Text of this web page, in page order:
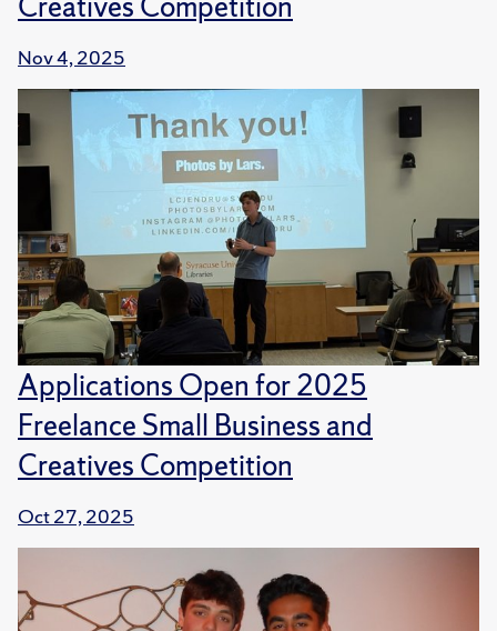
Nov 4, 2025
Applications Open for 2025
Freelance Small Business and
Creatives Competition
Oct 27, 2025